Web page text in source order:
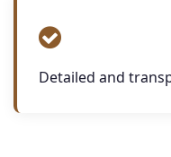
Detailed and